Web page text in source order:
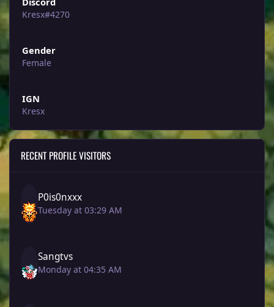
Kresx#4270
Gender
Female
IGN
Kresx
RECENT PROFILE VISITORS
P0is0nxxx
Tuesday at 03:29 AM
Sangtvs
Monday at 04:35 AM